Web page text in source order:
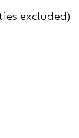
excluded)